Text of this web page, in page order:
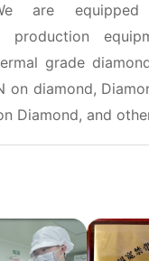
are
production
grade
on diamond,
Diamond, and